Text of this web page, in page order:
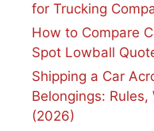
for Trucking
How to Compare
Spot Lowball
Shipping a Car
Belongings:
(2026)